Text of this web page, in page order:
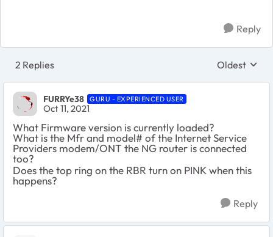
Reply
2 Replies Replies
Oldest
FURRYe38 GURU - EXPERIENCED USER
Oct 11, 2021
What Firmware version is currently loaded?
What is the Mfr and model# of the Internet Service
Providers modem/ONT the NG router is connected
too?
Does the top ring on the RBR turn on PINK when this
happens?
Reply